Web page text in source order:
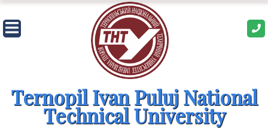
Skip
to
content
Ternopil Ivan Puluj National
Technical University